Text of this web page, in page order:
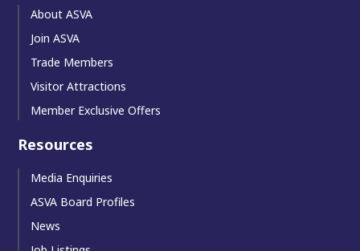
About ASVA
Join ASVA
Trade Members
Visitor Attractions
Member Exclusive Offers
Resources
Media Enquiries
ASVA Board Profiles
News